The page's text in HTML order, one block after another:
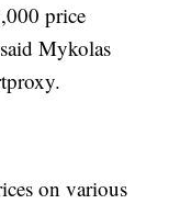
price
Mykolas
on various